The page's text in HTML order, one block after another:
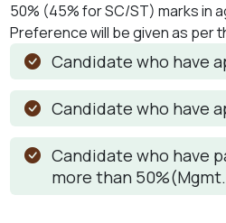
50% (45% for SC/ST) marks in
Preference will be given as per
Candidate who have
Candidate who have
Candidate who have
more than